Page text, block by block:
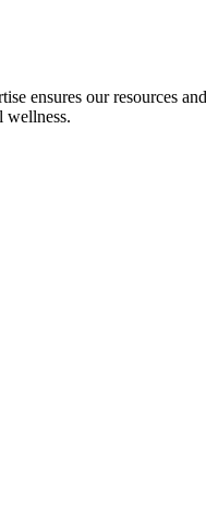
ensures our resources
wellness.